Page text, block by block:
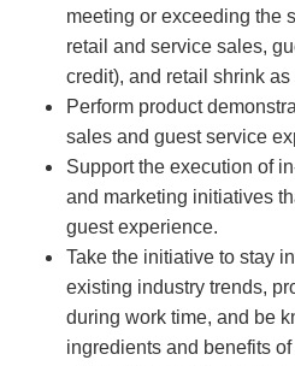
meeting or exceeding the
retail and service sales,
credit), and retail shrink
Perform product
sales and guest service
Support the execution of
and marketing initiatives
guest experience.
Take the initiative to stay
existing industry trends,
during work time, and be
ingredients and benefits